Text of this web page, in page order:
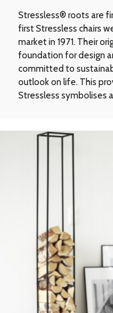
Stressless® roots are
first Stressless chairs
market in 1971. Their
foundation for design
committed to
outlook on life. This
Stressless symbolises